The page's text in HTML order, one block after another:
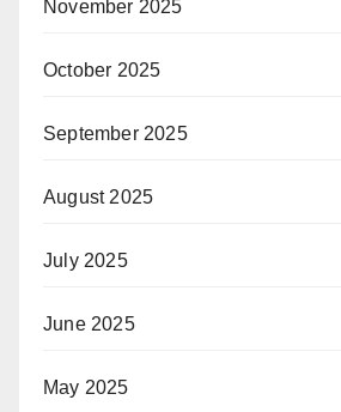
November 2025
October 2025
September 2025
August 2025
July 2025
June 2025
May 2025